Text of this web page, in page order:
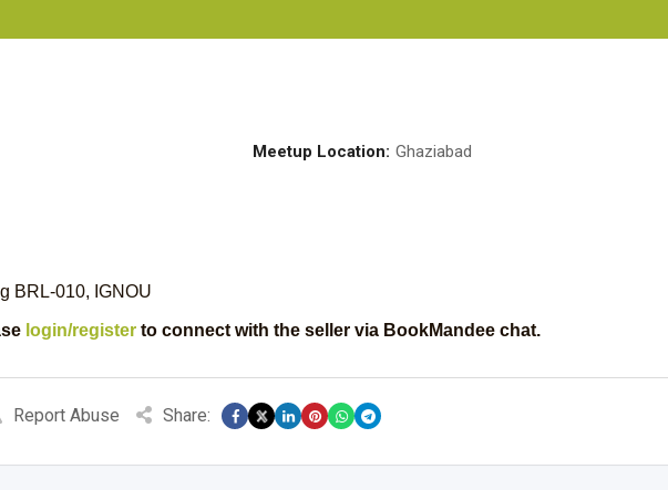
Meetup Location: Ghaziabad
BRL-010, IGNOU
login/registerto connect with the seller via BookMandee chat.
Report Abuse Share: